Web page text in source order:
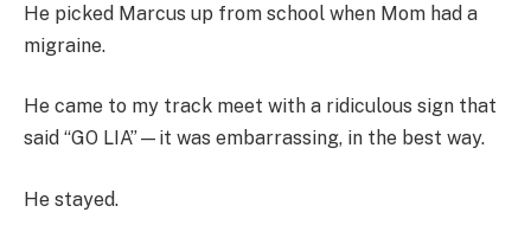
He picked Marcus up from school when Mom had a
migraine.
He came to my track meet with a ridiculous sign that
said “GO LIA”—it was embarrassing, in the best way.
He stayed.